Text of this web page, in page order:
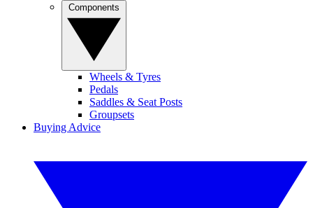
Wheels & Tyres
Pedals
Saddles & Seat Posts
Groupsets
Buying Advice